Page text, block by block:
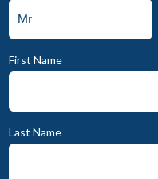
First Name
Last Name